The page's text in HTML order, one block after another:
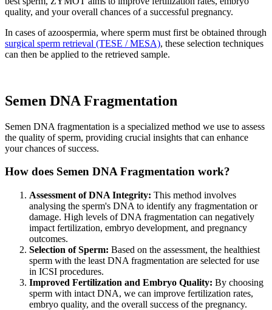
quality, and your overall chances of a successful pregnancy.
In cases of azoospermia, where sperm must first be obtained through
surgical sperm retrieval (TESE / MESA), these selection techniques
can then be applied to the retrieved sample.
Semen DNA Fragmentation
Semen DNA fragmentation is a specialized method we use to assess
the quality of sperm, providing crucial insights that can enhance
your chances of success.
How does Semen DNA Fragmentation work?
Assessment of DNA Integrity: This method involves
analysing the sperm's DNA to identify any fragmentation or
damage. High levels of DNA fragmentation can negatively
impact fertilization, embryo development, and pregnancy
outcomes.
Selection of Sperm: Based on the assessment, the healthiest
sperm with the least DNA fragmentation are selected for use
in ICSI procedures.
Improved Fertilization and Embryo Quality: By choosing
sperm with intact DNA, we can improve fertilization rates,
embryo quality, and the overall success of the pregnancy.